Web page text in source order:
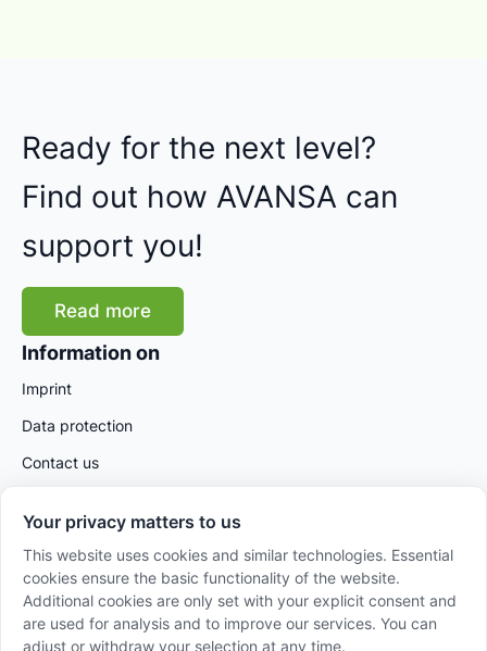
Ready for the next level?
Find out how AVANSA can
support you!
Read more
Information on
Imprint
Data protection
Contact us
Your privacy matters to us
This website uses cookies and similar technologies. Essential
cookies ensure the basic functionality of the website.
Additional cookies are only set with your explicit consent and
are used for analysis and to improve our services. You can
adjust or withdraw your selection at any time.